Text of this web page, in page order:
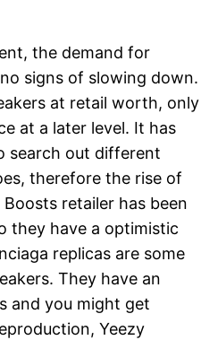
the demand for
signs of slowing down.
at retail worth, only
at a later level. It has
search out different
therefore the rise of
retailer has been
they have a optimistic
replicas are some
They have an
and you might get
Yeezy